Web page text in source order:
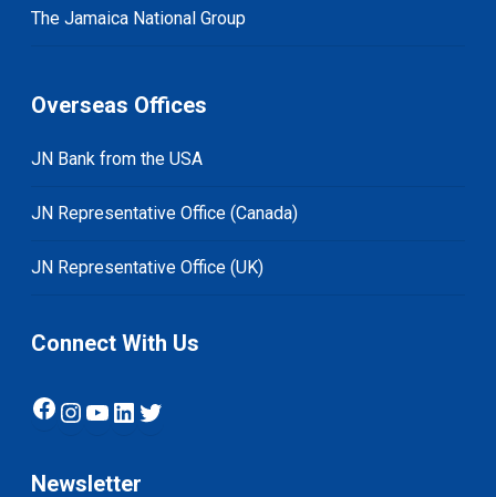
The Jamaica National Group
Overseas Offices
JN Bank from the USA
JN Representative Office (Canada)
JN Representative Office (UK)
Connect With Us
Facebook
Instagram
YouTube
LinkedIn
Twitter
Newsletter